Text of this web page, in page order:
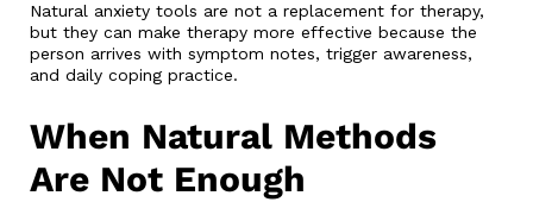
Natural anxiety tools are not a replacement for therapy,
but they can make therapy more effective because the
person arrives with symptom notes, trigger awareness,
and daily coping practice.
When Natural Methods
Are Not Enough